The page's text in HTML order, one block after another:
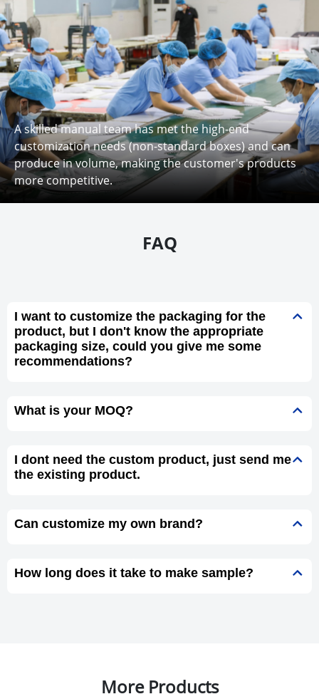
A skilled manual team has met the high-end
customization needs (non-standard boxes) and can
produce in volume, making the customer's products
more competitive.
FAQ
I want to customize the packaging for the
product, but I don't know the appropriate
packaging size, could you give me some
recommendations?
What is your MOQ?
I dont need the custom product, just send me
the existing product.
Can customize my own brand?
How long does it take to make sample?
More Products